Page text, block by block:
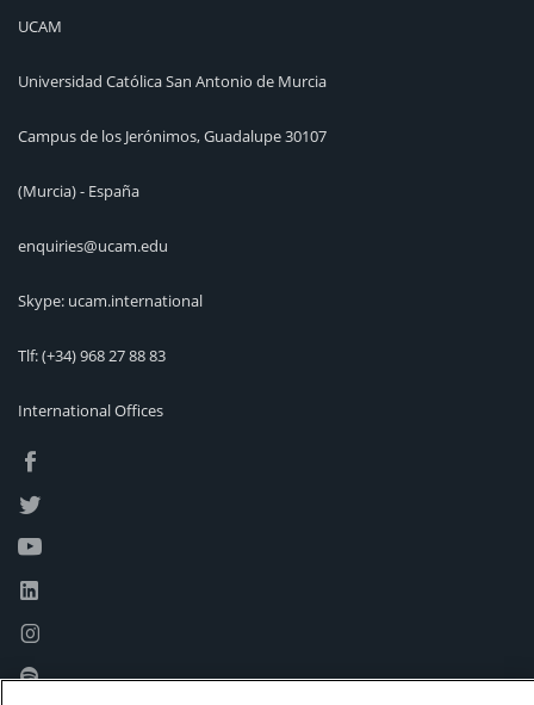
UCAM
Universidad Católica San Antonio de Murcia
Campus de los Jerónimos, Guadalupe 30107
(Murcia) - España
enquiries@ucam.edu
Skype: ucam.international
Tlf:(+34) 968 27 88 83
International Offices